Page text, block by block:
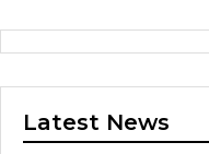
Latest News